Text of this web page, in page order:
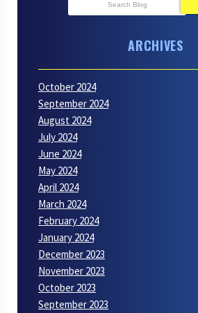
ARCHIVES
October 2024
September 2024
August 2024
July 2024
June 2024
May 2024
April 2024
March 2024
February 2024
January 2024
December 2023
November 2023
October 2023
September 2023